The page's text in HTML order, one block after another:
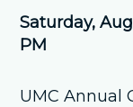
Saturday,
PM
UMC Annual